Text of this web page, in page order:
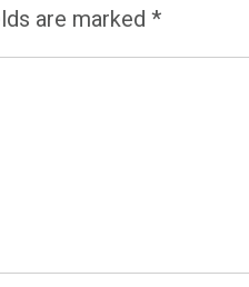
are marked *